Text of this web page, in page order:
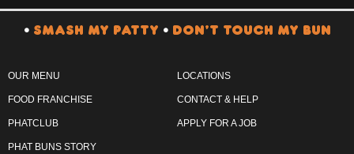
•SMASH MY PATTY •DON’T TOUCH MY BUN
OUR MENU
FOOD FRANCHISE
PHATCLUB
PHAT BUNS STORY
LOCATIONS
CONTACT & HELP
APPLY FOR A JOB